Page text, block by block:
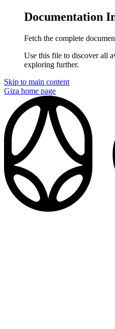
Documentation
Fetch the complete
Use this file to discover all
exploring further.
Skip to main content
Giza home page